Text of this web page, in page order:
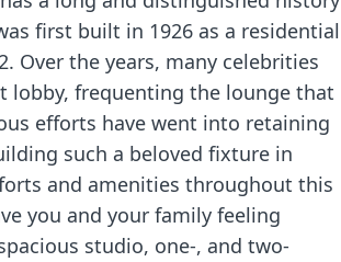
first built in 1926 as a residential
Over the years, many celebrities
lobby, frequenting the lounge that
efforts have went into retaining
such a beloved fixture in
and amenities throughout this
you and your family feeling
studio, one-, and two-